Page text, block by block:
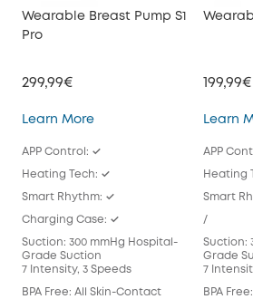
Wearable Breast Pump S1
Pro
299,99€
Learn MoreWearable Breast Pump
APP Control: ✓
Heating Tech: ✓
Smart Rhythm: ✓
Charging Case: ✓
Suction: 300 mmHg Hospital-
Grade Suction
7 Intensity, 3 Speeds
BPA Free: All Skin-Contact
199,99€
Learn
APP
Heating
Smart
/
Suction:
Grade
7
BPA